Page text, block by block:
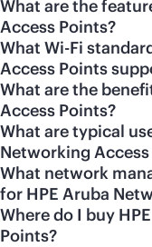
What are the
Access Points?
What Wi-Fi
Access Points
What are the
Access Points?
What are typical
Networking
What network
for HPE Aruba
Where do I buy
Points?